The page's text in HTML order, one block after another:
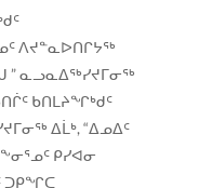
ᐱᔪᓐᓇᐅᑎᒋᔭᖅ
” ᓇᓗᓇᐃᖅᓯᔪᒥᓂᖅ
ᑲᑎᒪᔨᖏᒃᑯᑦ
ᐃᒫᒃ, “ᐃᓄᐃᑦ
ᑭᓯᐊᓂ
ᑐᑭᖏᑕ